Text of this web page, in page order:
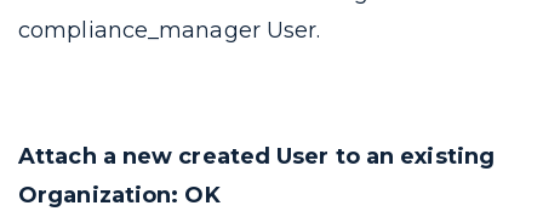
compliance_managerUser.
Attach a new created User to an existing
Organization: OK